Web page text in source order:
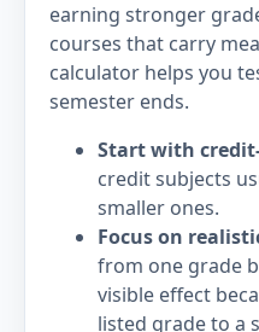
earning stronger
courses that carry
calculator helps you
semester ends.
Start with
credit subjects
smaller ones.
Focus on
from one grade
visible effect
listed grade to a